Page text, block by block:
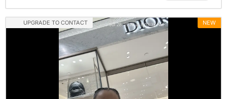
UPGRADE TO CONTACT NEW